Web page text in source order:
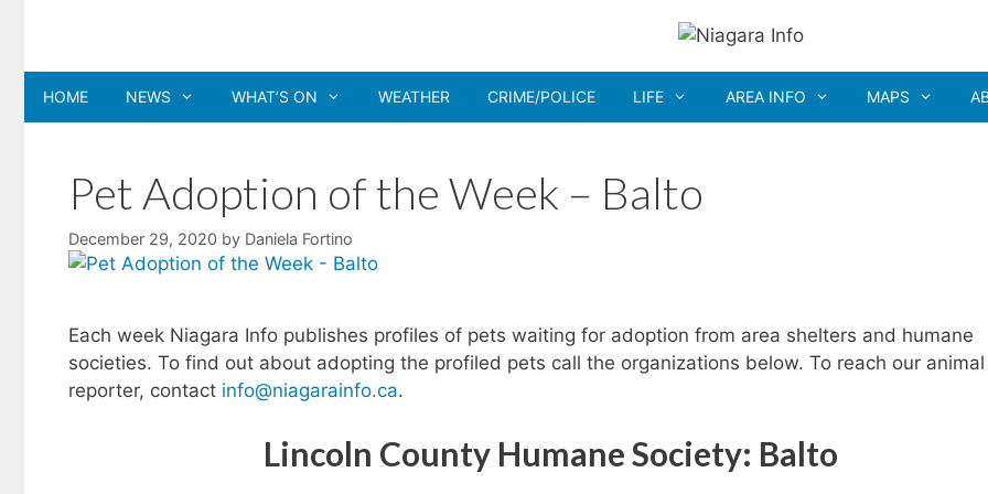
content
HOME NEWS WHAT’S ON WEATHER CRIME/POLICE LIFE AREA INFO MAPS
Pet Adoption of the Week – Balto
December 29, 2020 by Daniela Fortino
Each week Niagara Info publishes profiles of pets waiting for adoption from area shelters and humane
societies. To find out about adopting the profiled pets call the organizations below. To reach our animal
reporter, contact info@niagarainfo.ca.
Lincoln County Humane Society: Balto